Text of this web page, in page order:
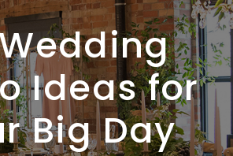
Ideas for
Big Day